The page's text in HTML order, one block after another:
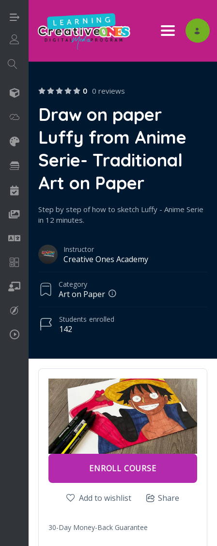
Login/Sign Up
3D
Adobe
Art on Paper
Books
Camps
Drawing Media
Math
On going
Video Tutorials
Toggle
0 0 reviews
Draw on paper
Luffy from Anime
Serie- Traditional
Art on Paper
Step by step of how to sketch Luffy - Anime Serie
in 12 minutes.
Instructor
Creative Ones Academy
Category
Art on Paper
142
Students enrolled
ENROLL COURSE
Add to wishlist Share
30-Day Money-Back Guarantee